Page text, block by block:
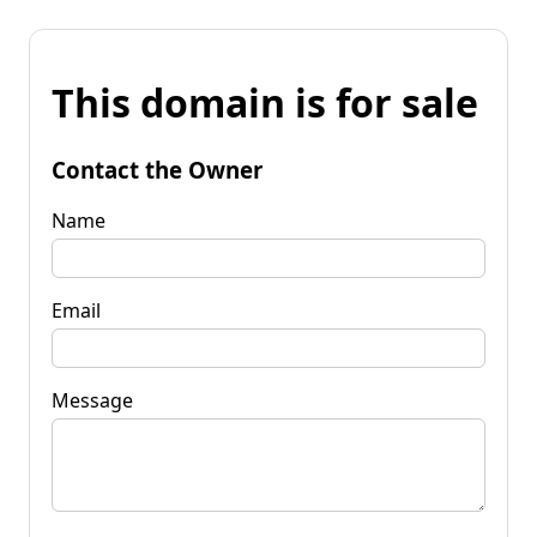
This domain is for sale
Contact the Owner
Name
Email
Message